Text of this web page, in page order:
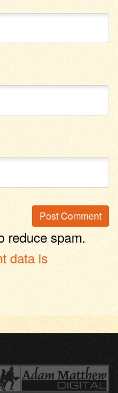
reduce spam.
data is